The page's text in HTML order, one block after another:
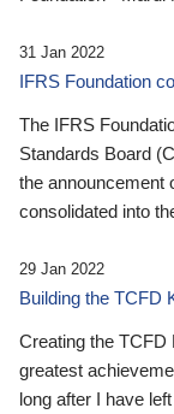
31 Jan 2022
IFRS Foundation
The IFRS
Standards Board
the announcement
consolidated into
29 Jan 2022
Building the TCFD
Creating the TCFD
greatest
long after I have